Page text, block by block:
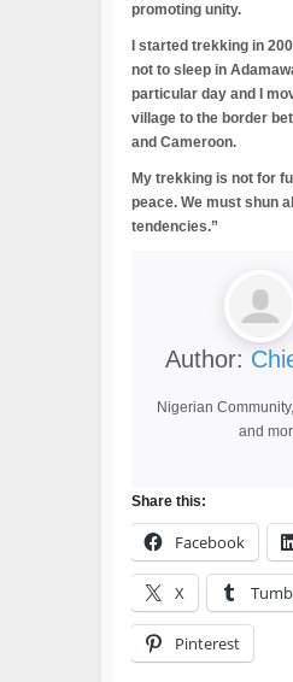
promoting unity.
I started trekking in
not to sleep in
particular day and I
village to the border
and Cameroon.
My trekking is not for
peace. We must shun
tendencies.”
Author:
Nigerian
and
Share this:
Facebook
X
Pinterest